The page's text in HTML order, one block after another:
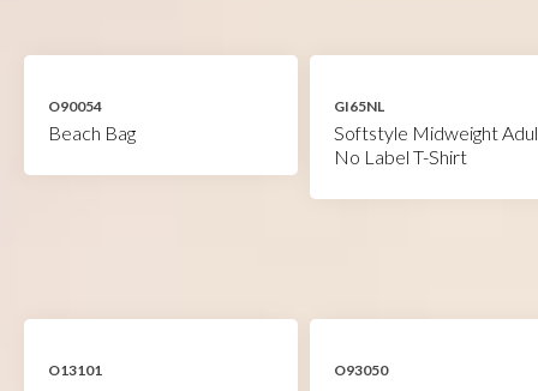
O90054
Beach Bag
GI65NL
Softstyle Midweight
No Label T-Shirt
O13101 O93050